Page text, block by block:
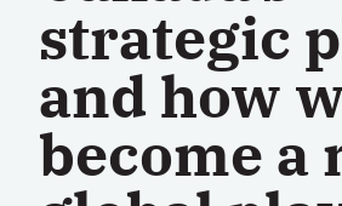
strategic
and how
become a